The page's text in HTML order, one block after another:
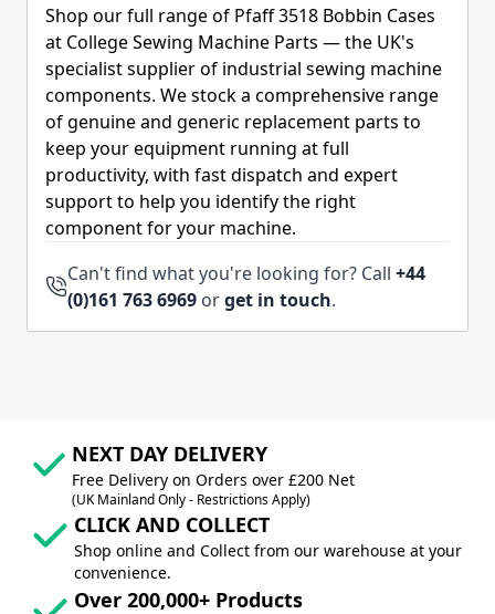
Shop our full range of Pfaff 3518 Bobbin Cases
at College Sewing Machine Parts — the UK's
specialist supplier of industrial sewing machine
components. We stock a comprehensive range
of genuine and generic replacement parts to
keep your equipment running at full
productivity, with fast dispatch and expert
support to help you identify the right
component for your machine.
Can't find what you're looking for? Call +44
(0)161 763 6969 orget in touch.
NEXT DAY DELIVERY
Free Delivery on Orders over £200 Net
(UK Mainland Only - Restrictions Apply)
CLICK AND COLLECT
Shop online and Collect from our warehouse at your
convenience.
Over 200,000+ Products